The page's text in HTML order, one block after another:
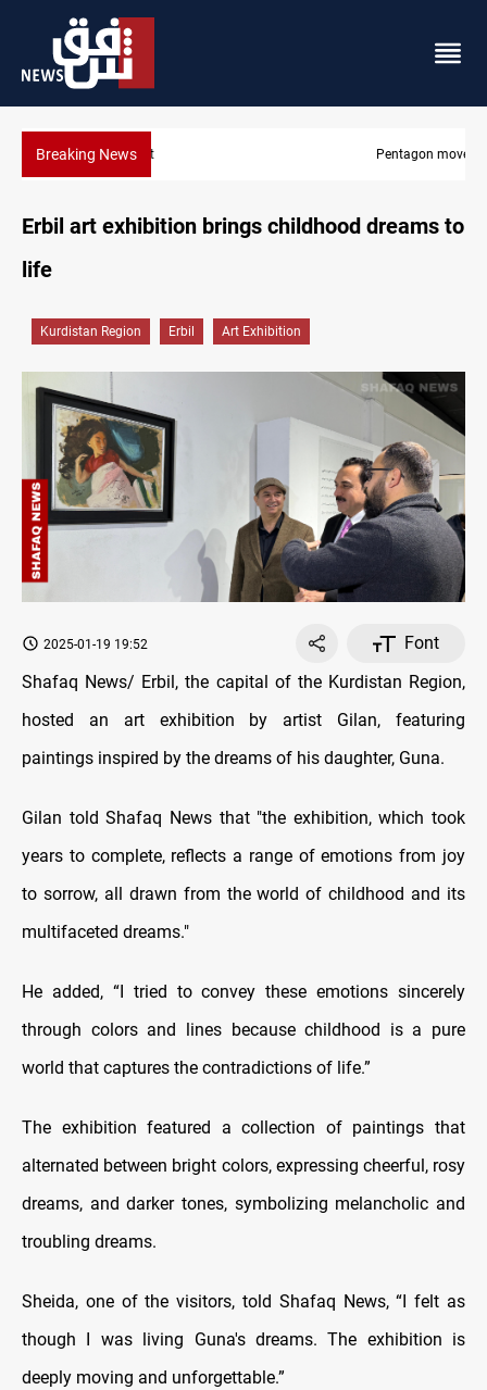
Breaking NewsPentagon moves to replenish arsenal after Iran war
Erbil art exhibition brings childhood dreams to
life
Kurdistan Region Erbil Art Exhibition
2025-01-19 19:52
Font
Shafaq News/ Erbil, the capital of the Kurdistan Region,
hosted an art exhibition by artist Gilan, featuring
paintings inspired by the dreams of his daughter, Guna.
Gilan told Shafaq News that "the exhibition, which took
years to complete, reflects a range of emotions from joy
to sorrow, all drawn from the world of childhood and its
multifaceted dreams."
He added, “I tried to convey these emotions sincerely
through colors and lines because childhood is a pure
world that captures the contradictions of life.”
The exhibition featured a collection of paintings that
alternated between bright colors, expressing cheerful, rosy
dreams, and darker tones, symbolizing melancholic and
troubling dreams.
Sheida, one of the visitors, told Shafaq News, “I felt as
though I was living Guna's dreams. The exhibition is
deeply moving and unforgettable.”